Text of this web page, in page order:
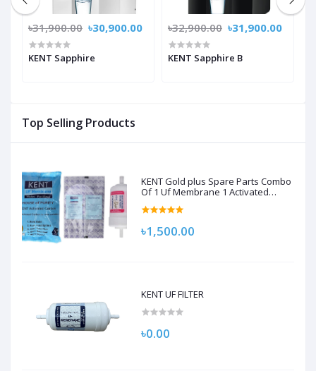
Top Selling Products
KENT Gold plus Spare Parts Combo
Of 1 Uf Membrane 1 Activated
Carbon Pack, 1 Sediment Filter For
Kent Gold/Kent Gold+/Kent Optima
৳1,500.00
KENT UF FILTER
৳0.00
৳31,900.00 ৳30,900.00
KENT Sapphire
৳32,900.00 ৳31,900.00
KENT Sapphire B